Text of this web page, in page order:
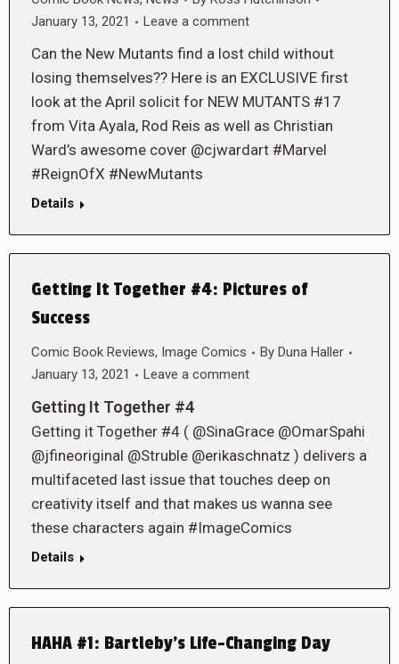
January 13, 2021
Leave a comment
Can the New Mutants find a lost child without
losing themselves?? Here is an EXCLUSIVE first
look at the April solicit for NEW MUTANTS #17
from Vita Ayala, Rod Reis as well as Christian
Ward’s awesome cover @cjwardart #Marvel
#ReignOfX #NewMutants
Details
Getting It Together #4: Pictures of
Success
Comic Book Reviews, Image Comics By Duna Haller
January 13, 2021
Leave a comment
Getting It Together #4
Getting it Together #4 ( @SinaGrace @OmarSpahi
@jfineoriginal @Struble @erikaschnatz ) delivers a
multifaceted last issue that touches deep on
creativity itself and that makes us wanna see
these characters again #ImageComics
Details
HAHA #1: Bartleby’s Life-Changing Day